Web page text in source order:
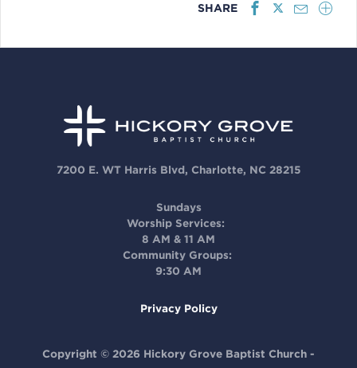
SHARE
7200 E. WT Harris Blvd, Charlotte, NC 28215
Sundays
Worship Services:
8 AM & 11 AM
Community Groups:
9:30 AM
Privacy Policy
Copyright © 2026 Hickory Grove Baptist Church -